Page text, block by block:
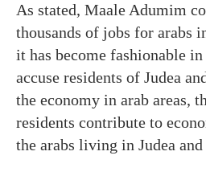
As stated, Maale Adumim
thousands of jobs for arabs
it has become fashionable
accuse residents of Judea
the economy in arab areas,
residents contribute to
the arabs living in Judea and